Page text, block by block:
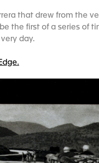
that drew from the
the first of a series of
day.